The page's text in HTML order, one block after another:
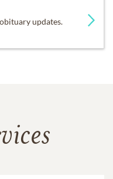
updates.